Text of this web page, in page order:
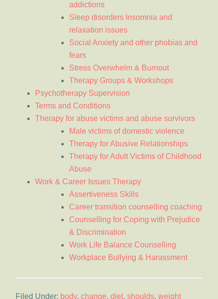
addictions
Sleep disorders Insomnia and
relaxation issues
Social Anxiety and other phobias and
fears
Stress Overwhelm & Burnout
Therapy Groups & Workshops
Psychotherapy Supervision
Terms and Conditions
Therapy for abuse victims and abuse survivors
Male victims of domestic violence
Therapy for Abusive Relationships
Therapy for Adult Victims of Childhood
Abuse
Work & Career Issues Therapy
Assertiveness Skills
Career transition counselling coaching
Counselling for Coping with Prejudice
& Discrimination
Work Life Balance Counselling
Workplace Bullying & Harassment
Filed Under: body,change,diet,shoulds,weight